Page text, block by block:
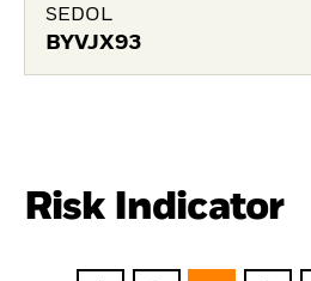
SEDOL
BYVJX93
Risk Indicator